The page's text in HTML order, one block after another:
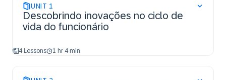
UNIT 1
Descobrindo inovações no ciclo de
vida do funcionário
4 Lessons 1 hr 4 min